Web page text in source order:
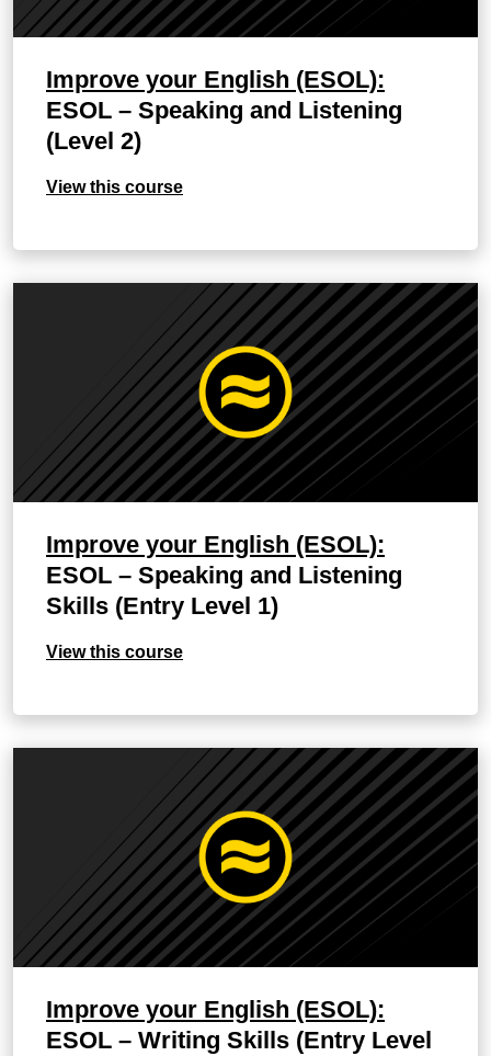
Improve your English (ESOL):
ESOL – Speaking and Listening
(Level 2)
View this course
Improve your English (ESOL):
ESOL – Speaking and Listening
Skills (Entry Level 1)
View this course
Improve your English (ESOL):
ESOL – Writing Skills (Entry Level